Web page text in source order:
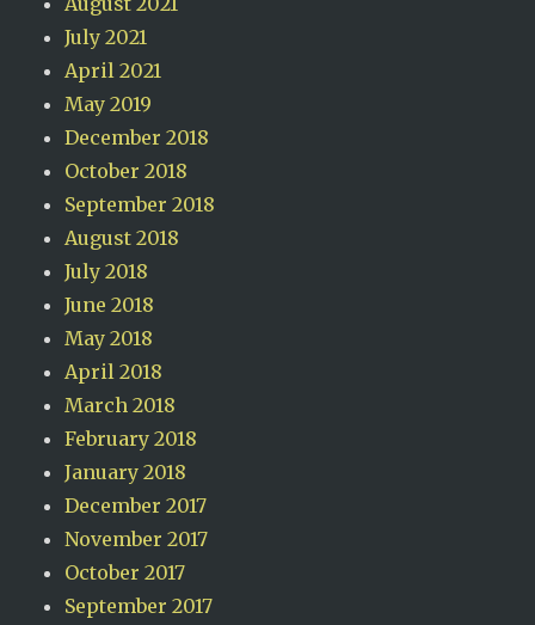
July 2021
April 2021
May 2019
December 2018
October 2018
September 2018
August 2018
July 2018
June 2018
May 2018
April 2018
March 2018
February 2018
January 2018
December 2017
November 2017
October 2017
September 2017